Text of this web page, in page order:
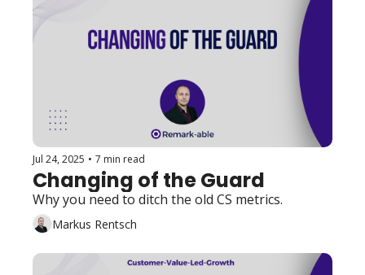
Jul 24, 2025 • 7 min read
Changing of the Guard
Why you need to ditch the old CS metrics.
Markus Rentsch